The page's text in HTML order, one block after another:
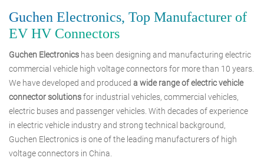
Guchen Electronics, Top Manufacturer of
EV HV Connectors
Guchen Electronics has been designing and manufacturing electric
commercial vehicle high voltage connectors for more than 10 years.
We have developed and produced a wide range of electric vehicle
connector solutionsfor industrial vehicles, commercial vehicles,
electric buses and passenger vehicles. With decades of experience
in electric vehicle industry and strong technical background,
Guchen Electronics is one of the leading manufacturers of high
voltage connectors in China.